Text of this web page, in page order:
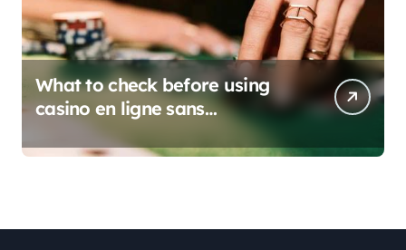
What to check before using
casino en ligne sans